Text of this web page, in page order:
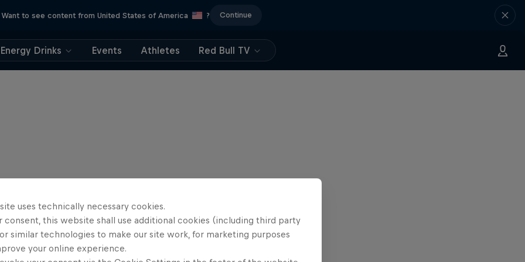
Want to see content from United States of America ? Continue
Energy Drinks Events Athletes Red Bull TV
uses technically necessary cookies.
consent, this website shall use additional cookies (including third party
similar technologies to make our site work, for marketing purposes
your online experience.